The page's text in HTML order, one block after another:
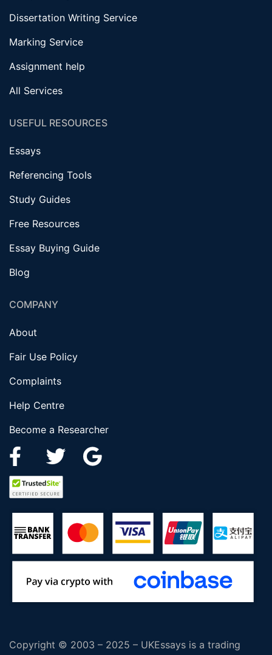
Dissertation Writing Service
Marking Service
Assignment help
All Services
USEFUL RESOURCES
Essays
Referencing Tools
Study Guides
Free Resources
Essay Buying Guide
Blog
COMPANY
About
Fair Use Policy
Complaints
Help Centre
Become a Researcher
Copyright © 2003 – 2025 – UKEssays is a trading